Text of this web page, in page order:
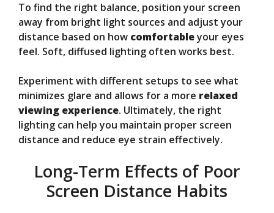
To find the right balance, position your screen
away from bright light sources and adjust your
distance based on how comfortableyour eyes
feel. Soft, diffused lighting often works best.
Experiment with different setups to see what
minimizes glare and allows for a more relaxed
viewing experience. Ultimately, the right
lighting can help you maintain proper screen
distance and reduce eye strain effectively.
Long-Term Effects of Poor
Screen Distance Habits